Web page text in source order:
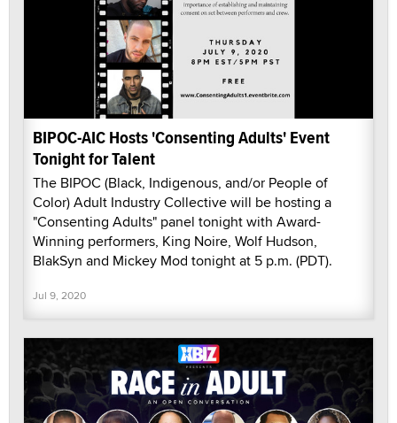
BIPOC-AIC Hosts 'Consenting Adults' Event
Tonight for Talent
The BIPOC (Black, Indigenous, and/or People of
Color) Adult Industry Collective will be hosting a
"Consenting Adults" panel tonight with Award-
Winning performers, King Noire, Wolf Hudson,
BlakSyn and Mickey Mod tonight at 5 p.m. (PDT).
Jul 9, 2020